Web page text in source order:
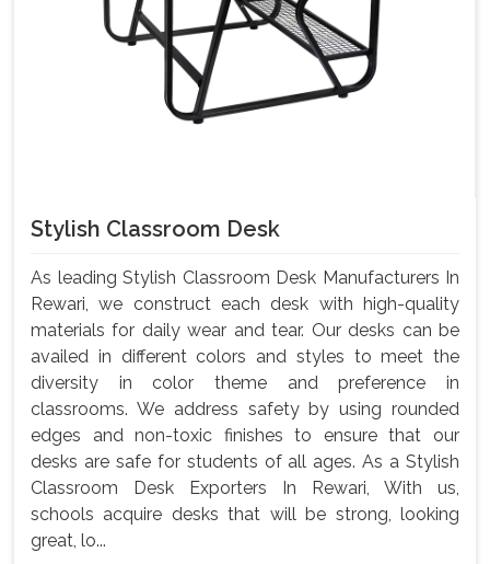
Stylish Classroom Desk
As leading Stylish Classroom Desk Manufacturers In
Rewari, we construct each desk with high-quality
materials for daily wear and tear. Our desks can be
availed in different colors and styles to meet the
diversity in color theme and preference in
classrooms. We address safety by using rounded
edges and non-toxic finishes to ensure that our
desks are safe for students of all ages. As a Stylish
Classroom Desk Exporters In Rewari, With us,
schools acquire desks that will be strong, looking
great, lo...